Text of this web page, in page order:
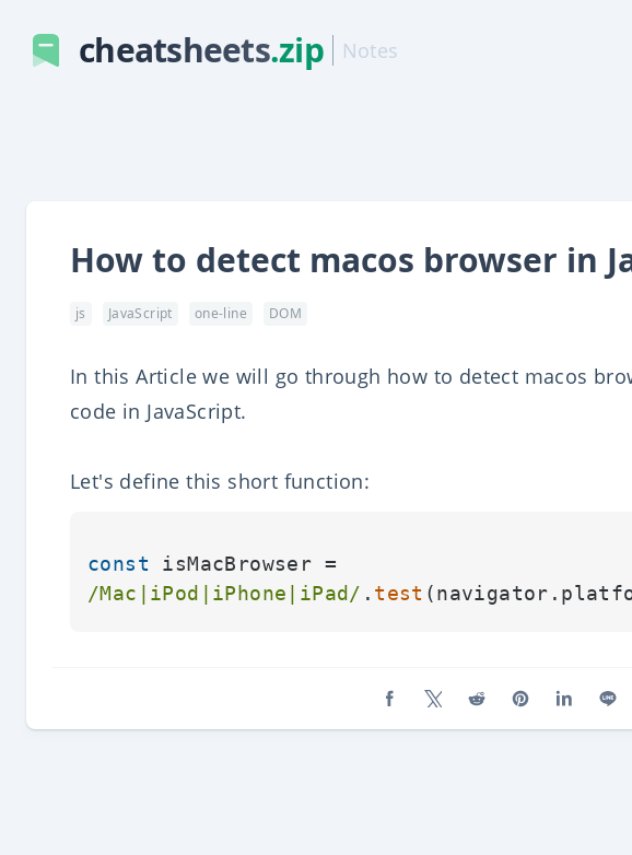
cheatsheets.zip Notes
How to detect macos browser in
js JavaScript one-line DOM
In this Article we will go through how to detect macos
code in JavaScript.
Let's define this short function:
const
/Mac|iPod|iPhone|iPad/ . test (navigator.